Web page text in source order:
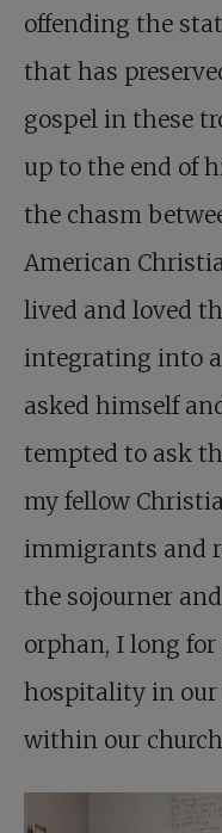
offending the
that has
gospel in these
up to the end of
the chasm
American
lived and loved
integrating into
asked himself
tempted to ask
my fellow
immigrants and
the sojourner
orphan, I long
hospitality in
within our